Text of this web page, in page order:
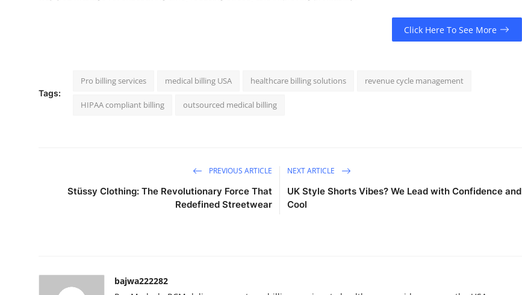
Click Here To See More
Tags:
Pro billing services medical billing USA healthcare billing solutions revenue cycle management
HIPAA compliant billing outsourced medical billing
PREVIOUS ARTICLE
Stüssy Clothing: The Revolutionary Force That
Redefined Streetwear
NEXT ARTICLE
UK Style Shorts Vibes? We Lead with Confidence and
Cool
bajwa222282